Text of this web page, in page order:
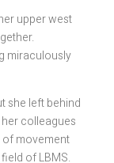
upper west
miraculously
she left behind
colleagues
of movement
of LBMS.